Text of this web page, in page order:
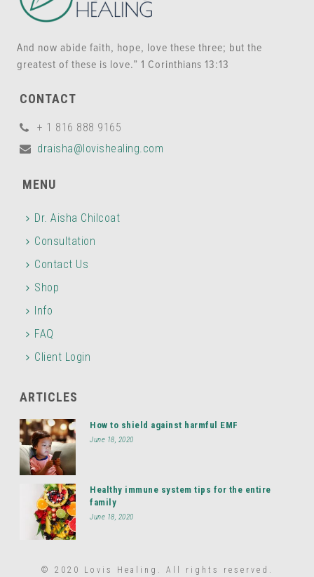
And now abide faith, hope, love these three; but the
greatest of these is love.” 1 Corinthians 13:13
CONTACT
+ 1 816 888 9165
draisha@lovishealing.com
MENU
Dr. Aisha Chilcoat
Consultation
Contact Us
Shop
Info
FAQ
Client Login
ARTICLES
How to shield against harmful EMF
June 18, 2020
Healthy immune system tips for the entire
family
June 18, 2020
© 2020 Lovis Healing. All rights reserved.